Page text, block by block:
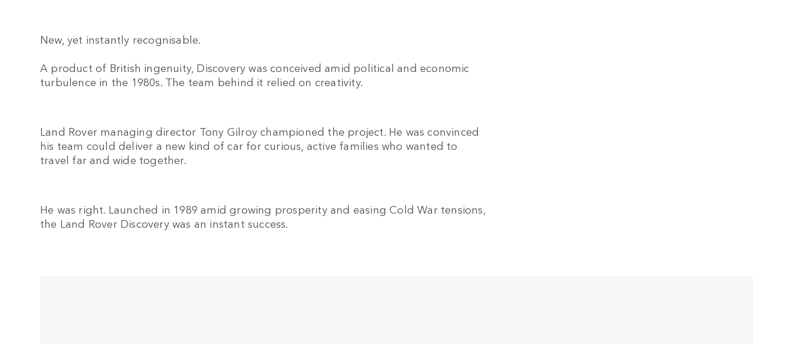
New, yet instantly recognisable.
A product of British ingenuity, Discovery was conceived amid political and economic
turbulence in the 1980s. The team behind it relied on creativity.
Land Rover managing director Tony Gilroy championed the project. He was convinced
his team could deliver a new kind of car for curious, active families who wanted to
travel far and wide together.
He was right. Launched in 1989 amid growing prosperity and easing Cold War tensions,
the Land Rover Discovery was an instant success.